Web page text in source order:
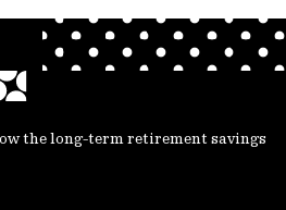
the long-term retirement savings